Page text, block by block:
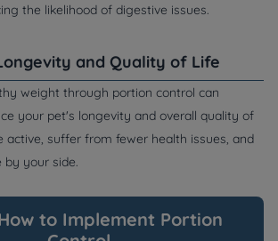
the likelihood of digestive issues.
and Quality of Life
weight through portion control can
your pet's longevity and overall quality of
active, suffer from fewer health issues, and
by your side.
to Implement Portion